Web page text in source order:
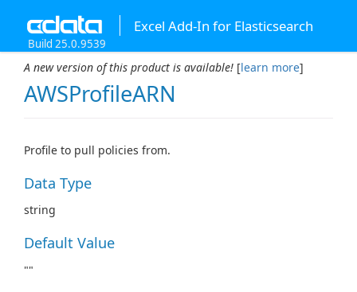
Excel Add-In for Elasticsearch
Build 25.0.9539
A new version of this product is available! [learn more]
AWSProfileARN
Profile to pull policies from.
Data Type
string
Default Value
""